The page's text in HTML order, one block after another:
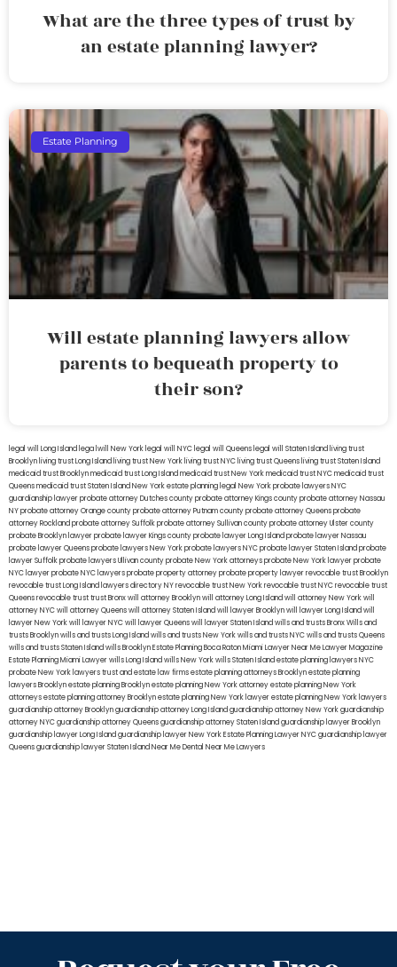
What are the three types of trust by
an estate planning lawyer?
Estate Planning
Will estate planning lawyers allow
parents to bequeath property to
their son?
legal will Long Island lega lwill New York legal will NYC legal will Queens legal will Staten Island living trust
Brooklyn living trust Long Island living trust New York living trust NYC living trust Queens living trust Staten Island
medicaid trust Brooklynmedicaid trust Long Islandmedicaid trust New Yorkmedicaid trust NYCmedicaid trust
Queensmedicaid trust Staten IslandNew York estate planning legal New York probate lawyersNYC
guardianship lawyerprobate attorney Dutches countyprobate attorney Kings countyprobate attorney Nassau
NYprobate attorney Orange countyprobate attorney Putnam countyprobate attorney Queensprobate
attorney Rocklandprobate attorney Suffolkprobate attorney Sullivan countyprobate attorney Ulster county
probate Brooklyn lawyerprobate lawyer Kings countyprobate lawyer Long Islandprobate lawyer Nassau
probate lawyer Queensprobate lawyers New Yorkprobate lawyers NYCprobate lawyer Staten Islandprobate
lawyer Suffolkprobate lawyers Ullivan countyprobate New York attorneysprobate New York lawyerprobate
NYC lawyerprobate NYC lawyersprobate property attorneyprobate property lawyerrevocable trust Brooklyn
revocable trust Long Island lawyers directory NYrevocable trust New Yorkrevocable trust NYCrevocable trust
Queensrevocable trusttrust Bronxwill attorney Brooklynwill attorney Long Islandwill attorney New Yorkwill
attorney NYCwill attorney Queenswill attorney Staten Islandwill lawyer Brooklynwill lawyer Long Islandwill
lawyer New Yorkwill lawyer NYCwill lawyer Queenswill lawyer Staten Islandwills and trusts BronxWills and
trusts Brooklynwills and trusts Long Islandwills and trusts New Yorkwills and trusts NYCwills and trusts Queens
wills and trusts Staten Islandwills BrooklynEstate Planning Boca RatonMiami Lawyer Near MeLawyer Magazine
Estate Planning Miami Lawyerwills Long Islandwills New Yorkwills Staten Islandestate planning lawyers NYC
probate New York lawyerstrust and estate law firmsestate planning attorneys Brooklynestate planning
lawyers Brooklynestate planning Brooklynestate planning New York attorneyestate planning New York
attorneysestate planning attorney Brooklynestate planning New York lawyerestate planning New York lawyers
guardianship attorney Brooklynguardianship attorney Long Islandguardianship attorney New Yorkguardianship
attorney NYCguardianship attorney Queensguardianship attorney Staten Islandguardianship lawyer Brooklyn
guardianship lawyer Long Islandguardianship lawyer New YorkEstate Planning Lawyer NYCguardianship lawyer
Queensguardianship lawyer Staten IslandNear Me Dental Near Me Lawyers